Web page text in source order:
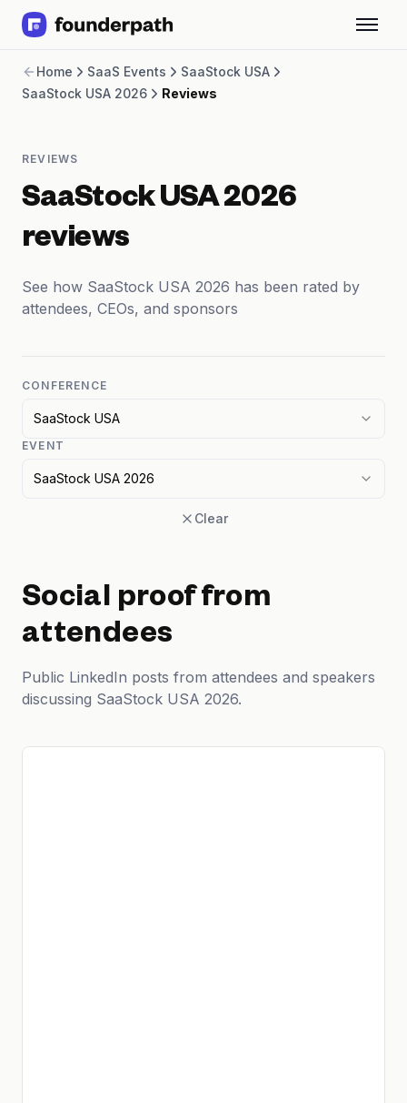
Revenue Financing
Merchant Cash Advance
CPG
Brick and Mortar
Salary Benchmarks
SaaS Financing Options
Free Tools for SaaS Founders
Free Courses
Home SaaS Events
SaaStock USA
SaaStock USA 2026
Reviews
REVIEWS
SaaStock USA 2026
reviews
See how SaaStock USA 2026 has been rated by
attendees, CEOs, and sponsors
CONFERENCE
SaaStock USA
EVENT
SaaStock USA 2026
Clear
Social proof from
attendees
Public LinkedIn posts from attendees and speakers
discussing SaaStock USA 2026.